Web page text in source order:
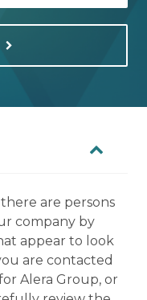
are persons
company by
appear to look
are contacted
Alera Group, or